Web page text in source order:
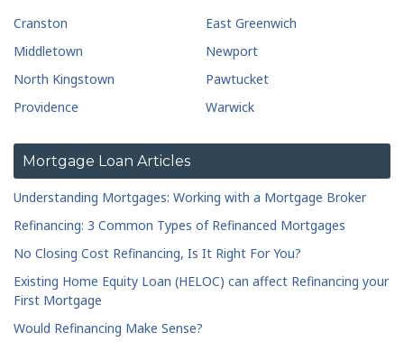
Cranston
East Greenwich
Middletown
Newport
North Kingstown
Pawtucket
Providence
Warwick
Mortgage Loan Articles
Understanding Mortgages: Working with a Mortgage Broker
Refinancing: 3 Common Types of Refinanced Mortgages
No Closing Cost Refinancing, Is It Right For You?
Existing Home Equity Loan (HELOC) can affect Refinancing your
First Mortgage
Would Refinancing Make Sense?